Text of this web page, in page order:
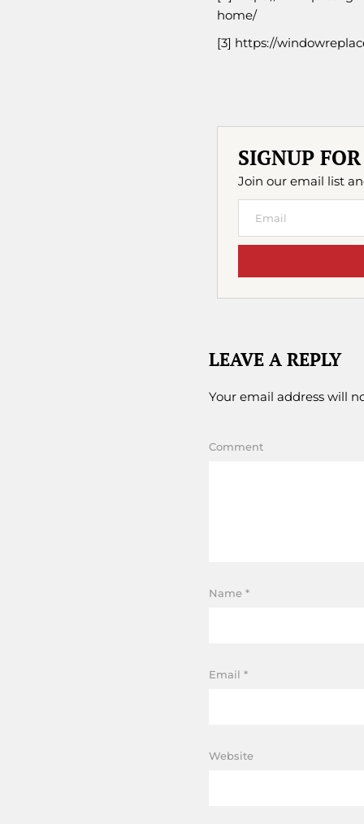
home/
[3] https://
SIGNUP
Join our email list
LEAVE A REPLY
Your email address will
Comment
Name *
Email *
Website